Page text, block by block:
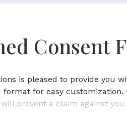
Consent
is pleased to provide you
format for easy
prevent a claim against